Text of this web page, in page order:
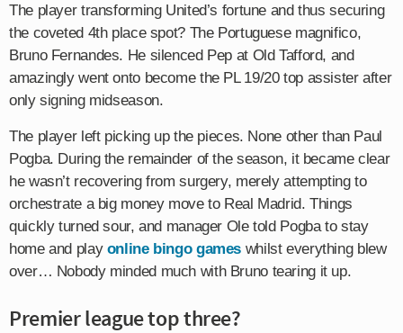
The player transforming United’s fortune and thus securing
the coveted 4th place spot? The Portuguese magnifico,
Bruno Fernandes. He silenced Pep at Old Tafford, and
amazingly went onto become the PL 19/20 top assister after
only signing midseason.
The player left picking up the pieces. None other than Paul
Pogba. During the remainder of the season, it became clear
he wasn’t recovering from surgery, merely attempting to
orchestrate a big money move to Real Madrid. Things
quickly turned sour, and manager Ole told Pogba to stay
home and play online bingo games whilst everything blew
over… Nobody minded much with Bruno tearing it up.
Premier league top three?